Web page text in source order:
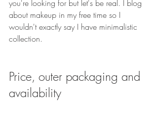
you're looking for but let's be real. I blog
about makeup in my free time so I
wouldn't exactly say I have minimalistic
collection.
Price, outer packaging and
availability